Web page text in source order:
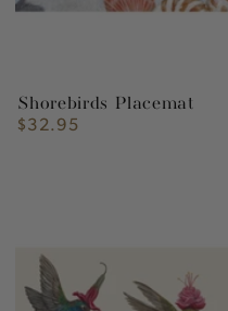
Shorebirds Placemat
Regular
$32.95